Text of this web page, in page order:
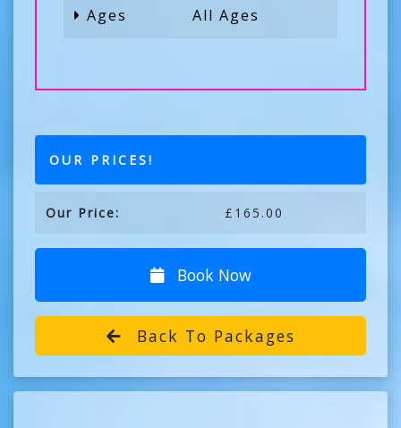
Ages All Ages
OUR PRICES!
Our Price: £165.00
Book Now
Back To Packages